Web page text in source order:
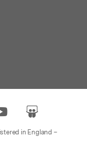
in England –